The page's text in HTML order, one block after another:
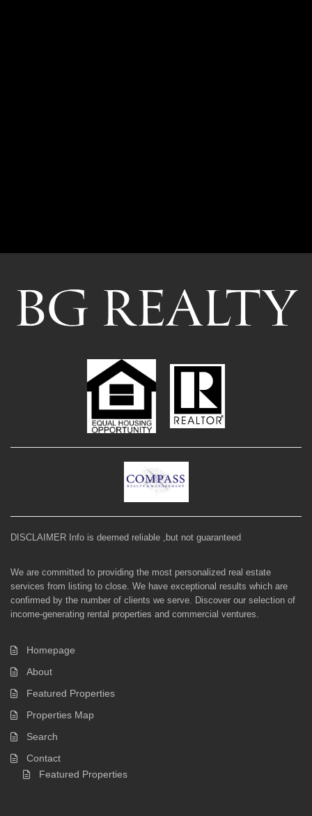
DISCLAIMER Info is deemed reliable ,but not guaranteed
We are committed to providing the most personalized real estate
services from listing to close. We have exceptional results which are
confirmed by the number of clients we serve. Discover our selection of
income-generating rental properties and commercial ventures.
Homepage
About
Featured Properties
Properties Map
Search
Contact
Featured Properties